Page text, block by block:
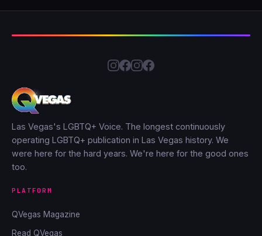
Las Vegas's LGBTQ+ Voice. The longest continuously
operating LGBTQ+ publication in Las Vegas history. We
were here for the hard years. We're here for the good ones
too.
PLATFORM
QVegas Magazine
Read QVegas